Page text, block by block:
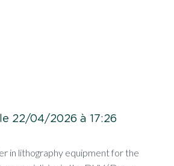
22/04/2026 à 17:26
in lithography equipment for the